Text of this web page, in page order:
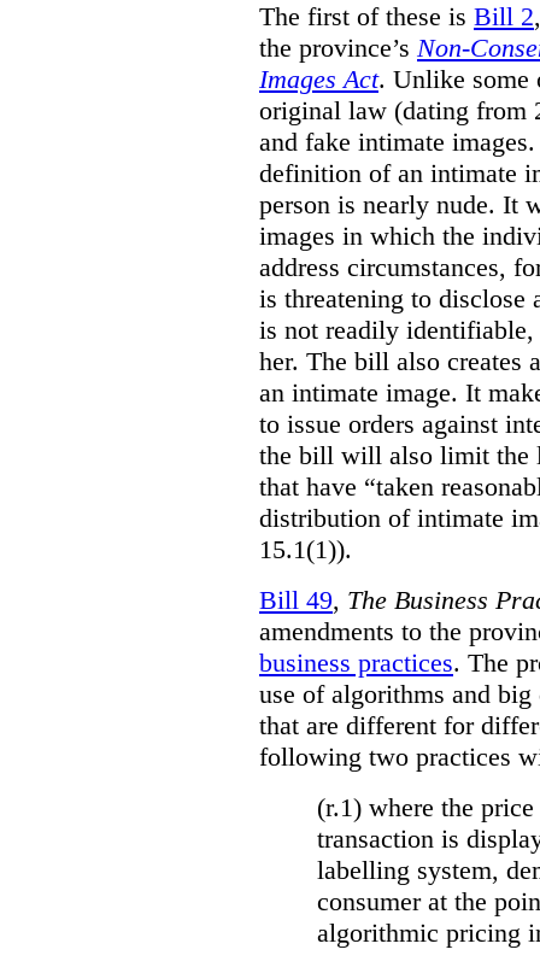
The first of these is Bill 2
the province’s Non-
Images Act. Unlike some
original law (dating from
and fake intimate
definition of an intimate
person is nearly nude. It
images in which the
address circumstances,
is threatening to disclose
is not readily
her. The bill also creates
an intimate image. It
to issue orders against
the bill will also limit the
that have “taken
distribution of intimate
15.1(1)).
Bill 49, The Business
amendments to the
business practices. The
use of algorithms and
that are different for
following two practices
(r.1) where the
transaction is
labelling system,
consumer at the
algorithmic pricing